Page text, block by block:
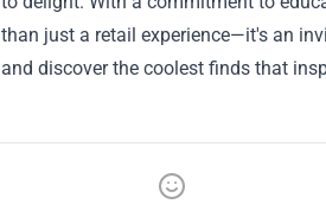
than just a retail experience—it's an
and discover the coolest finds that